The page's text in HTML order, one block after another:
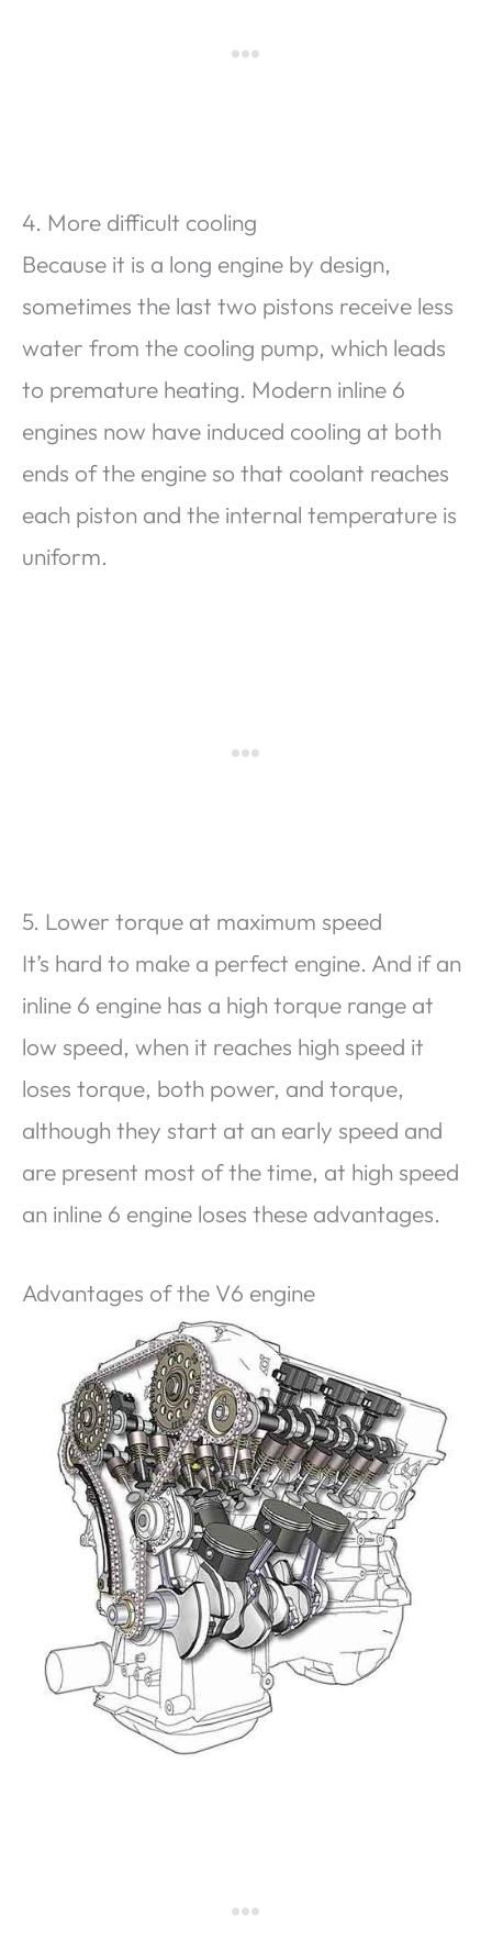
4. More difficult cooling
Because it is a long engine by design,
sometimes the last two pistons receive less
water from the cooling pump, which leads
to premature heating. Modern inline 6
engines now have induced cooling at both
ends of the engine so that coolant reaches
each piston and the internal temperature is
uniform.
5. Lower torque at maximum speed
It’s hard to make a perfect engine. And if an
inline 6 engine has a high torque range at
low speed, when it reaches high speed it
loses torque, both power, and torque,
although they start at an early speed and
are present most of the time, at high speed
an inline 6 engine loses these advantages.
Advantages of the V6 engine